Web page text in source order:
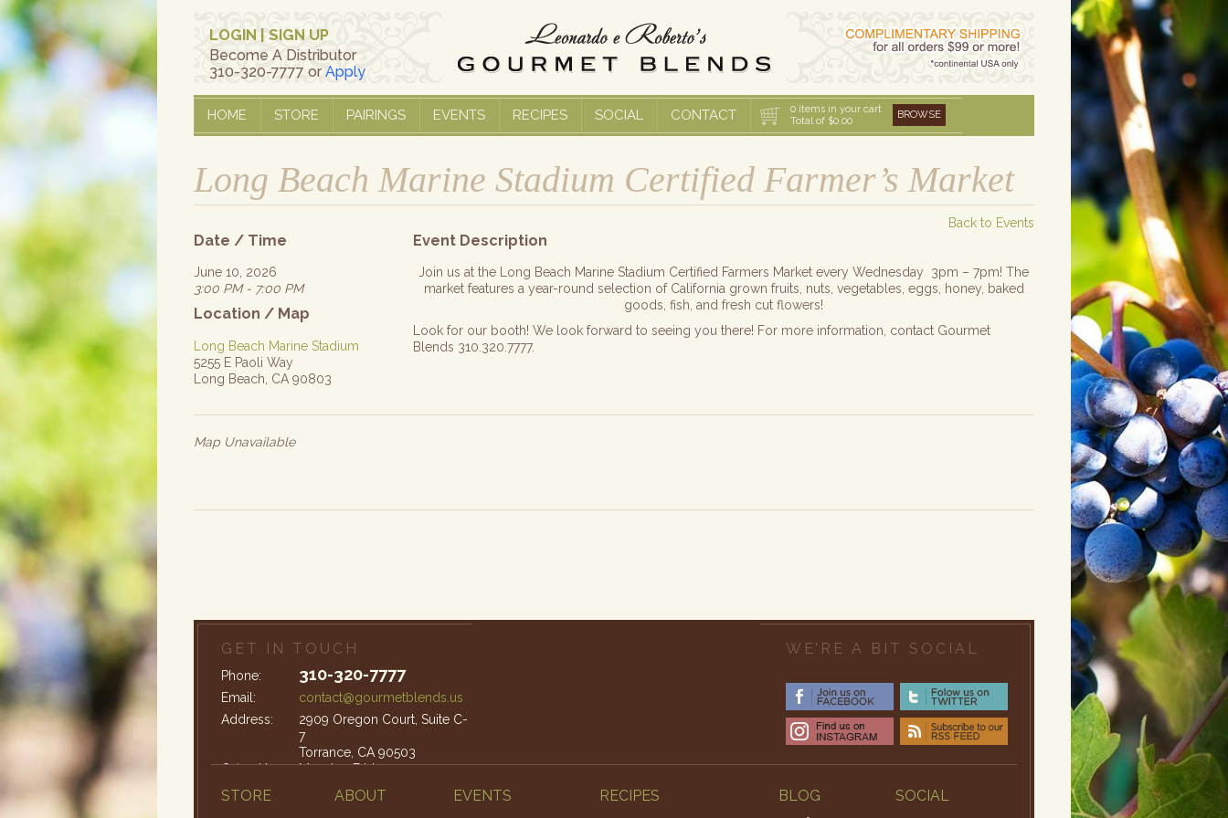
LOGIN
SIGN UP
Become A Distributor
310-320-7777 or Apply
HOME STORE PAIRINGS EVENTS RECIPES SOCIAL CONTACT 0 items in your cart
Total of $0.00
BROWSE
Long Beach Marine Stadium Certified Farmer’s Market
Back to Events
Date / Time
June 10, 2026
3:00 PM - 7:00 PM
Location / Map
Long Beach Marine Stadium
5255 E Paoli Way
Long Beach, CA 90803
Event Description
Join us at the Long Beach Marine Stadium Certified Farmers Market every Wednesday 3pm – 7pm! The
market features a year-round selection of California grown fruits, nuts, vegetables, eggs, honey, baked
goods, fish, and fresh cut flowers!
Look for our booth! We look forward to seeing you there! For more information, contact Gourmet
Blends 310.320.7777.
Map Unavailable
GET IN TOUCH
Phone: 310-320-7777
Email:
contact@gourmetblends.us
Address:
2909 Oregon Court, Suite C-
7
Torrance, CA 90503
Office Hours:Monday-Friday: 9am – 4pm
WE’RE A BIT SOCIAL
STORE ABOUT EVENTS RECIPES BLOG SOCIAL